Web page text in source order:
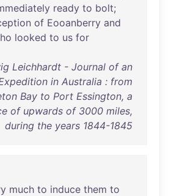
ready to bolt;
of Eooanberry and
looked to us for
Leichhardt - Journal of an
in Australia : from
Bay to Port Essington, a
of upwards of 3000 miles,
during the years 1844-1845
much to induce them to